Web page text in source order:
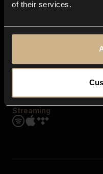
of their services.
SFX
Streaming